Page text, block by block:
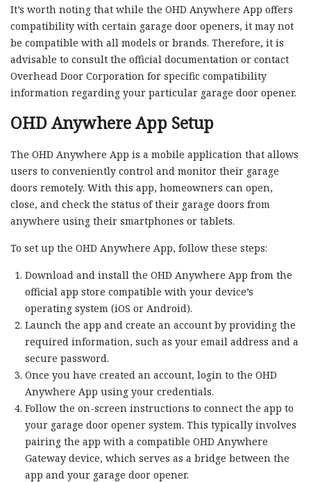
It’s worth noting that while the OHD Anywhere App offers
compatibility with certain garage door openers, it may not
be compatible with all models or brands. Therefore, it is
advisable to consult the official documentation or contact
Overhead Door Corporation for specific compatibility
information regarding your particular garage door opener.
OHD Anywhere App Setup
The OHD Anywhere App is a mobile application that allows
users to conveniently control and monitor their garage
doors remotely. With this app, homeowners can open,
close, and check the status of their garage doors from
anywhere using their smartphones or tablets.
To set up the OHD Anywhere App, follow these steps:
Download and install the OHD Anywhere App from the
official app store compatible with your device’s
operating system (iOS or Android).
Launch the app and create an account by providing the
required information, such as your email address and a
secure password.
Once you have created an account, login to the OHD
Anywhere App using your credentials.
Follow the on-screen instructions to connect the app to
your garage door opener system. This typically involves
pairing the app with a compatible OHD Anywhere
Gateway device, which serves as a bridge between the
app and your garage door opener.